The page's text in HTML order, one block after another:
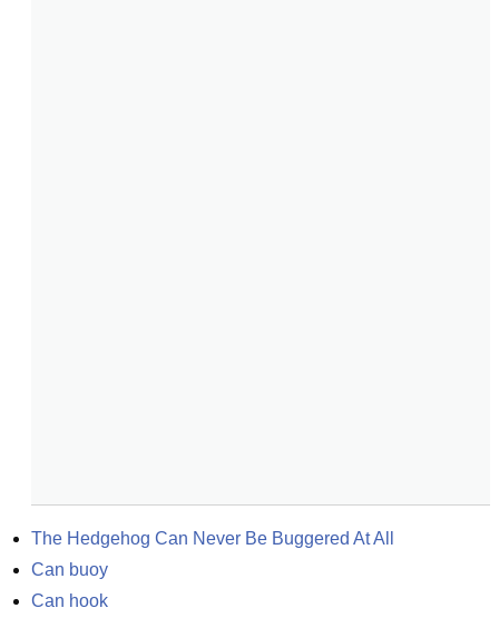
The Hedgehog Can Never Be Buggered At All
Can buoy
Can hook